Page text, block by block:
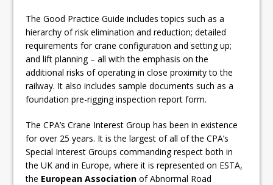
The Good Practice Guide includes topics such as a
hierarchy of risk elimination and reduction; detailed
requirements for crane configuration and setting up;
and lift planning – all with the emphasis on the
additional risks of operating in close proximity to the
railway. It also includes sample documents such as a
foundation pre-rigging inspection report form.
The CPA’s Crane Interest Group has been in existence
for over 25 years. It is the largest of all of the CPA’s
Special Interest Groups commanding respect both in
the UK and in Europe, where it is represented on ESTA,
the European Association of Abnormal Road